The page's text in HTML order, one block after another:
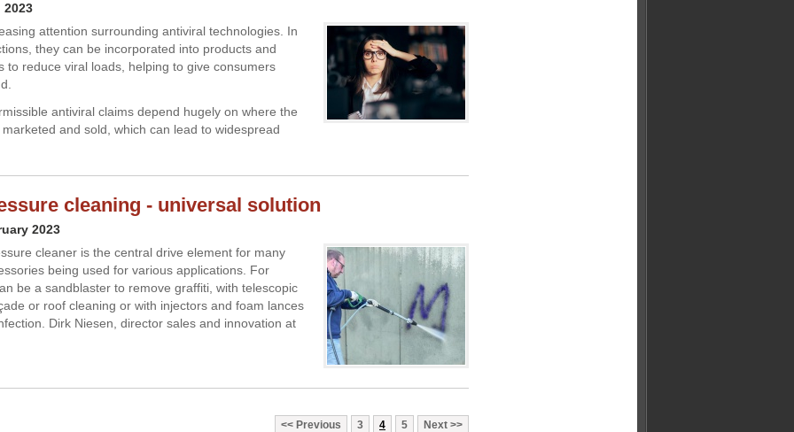
2023
attention surrounding antiviral technologies. In
they can be incorporated into products and
to reduce viral loads, helping to give consumers
antiviral claims depend hugely on where the
and sold, which can lead to widespread
cleaning - universal solution
2023
cleaner is the central drive element for many
being used for various applications. For
be a sandblaster to remove graffiti, with telescopic
or roof cleaning or with injectors and foam lances
Dirk Niesen, director sales and innovation at
Previous 3 4 5 Next